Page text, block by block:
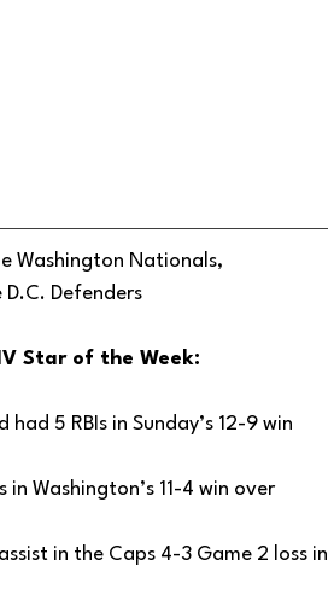
Washington Nationals,
Defenders
Star of the Week:
5 RBIs in Sunday’s 12-9 win
Washington’s 11-4 win over
in the Caps 4-3 Game 2 loss in